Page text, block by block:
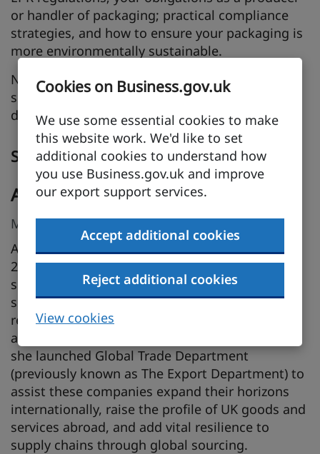
Cookies on Business.gov.uk
We use some essential cookies to make
this website work. We'd like to set
additional cookies to understand how
you use Business.gov.uk and improve
our export support services.
Accept additional cookies
Reject additional cookies
View cookies
or handler of packaging; practical compliance
strategies, and how to ensure your packaging is
more environmentally sustainable.
Non-compliance with EPR can result in
significant financial penalties and reputational
damage - don't let that be you!
Speakers
Andrea Collins
Managing Director, Global Trade Department
Andrea is an international trade specialist with
25+ years’ experience in the industry. Andrea
specializes in importing, exporting, global
sustainability, trade compliance, business
resilience, and business growth. A passionate
ambassador of UK micro businesses and SMEs,
she launched Global Trade Department
(previously known as The Export Department) to
assist these companies expand their horizons
internationally, raise the profile of UK goods and
services abroad, and add vital resilience to
supply chains through global sourcing.